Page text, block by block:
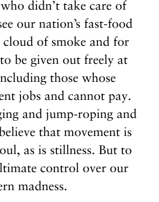
didn’t take care of
our nation’s fast-food
of smoke and for
be given out freely at
those whose
jobs and cannot pay.
and jump-roping and
that movement is
as is stillness. But to
control over our
madness.